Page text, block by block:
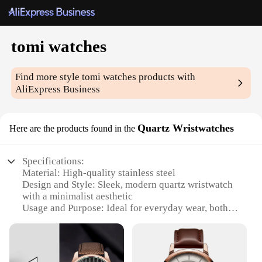
tomi watches
Find more styletomi watches products with
AliExpress Business
Here are the products found in the Quartz Wristwatches
Specifications:
Material: High-quality stainless steel
Design and Style: Sleek, modern quartz wristwatch
with a minimalist aesthetic
Usage and Purpose: Ideal for everyday wear, both
Performance and Property: Precise quartz
movement ensures accurate timekeeping
Parts and Accessories: Comes with a durable